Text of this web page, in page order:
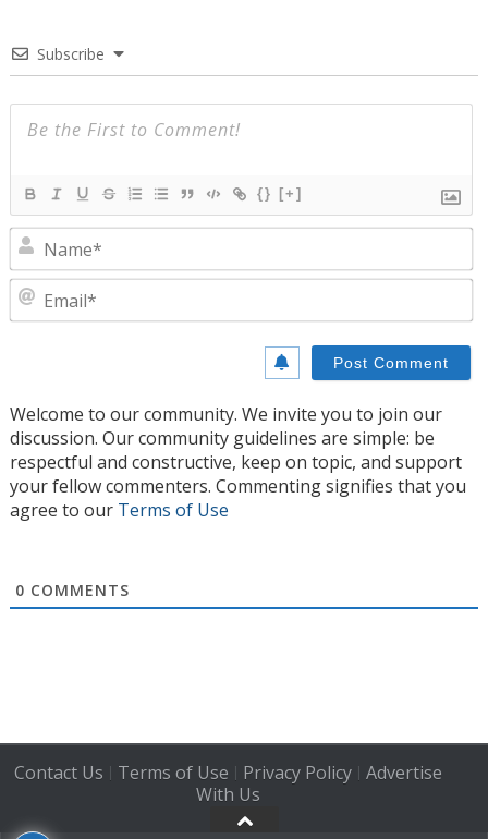
Subscribe
{} [+]
Welcome to our community. We invite you to join our
discussion. Our community guidelines are simple: be
respectful and constructive, keep on topic, and support
your fellow commenters. Commenting signifies that you
agree to our Terms of Use
0 COMMENTS
Contact Us | Terms of Use | Privacy Policy| Advertise
With Us